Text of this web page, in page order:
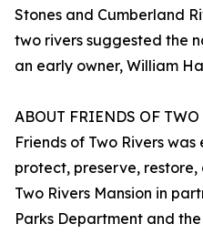
Stones and Cumberland
two rivers suggested the
an early owner, William
ABOUT FRIENDS OF TWO
Friends of Two Rivers
protect, preserve,
Two Rivers Mansion in
Parks Department and